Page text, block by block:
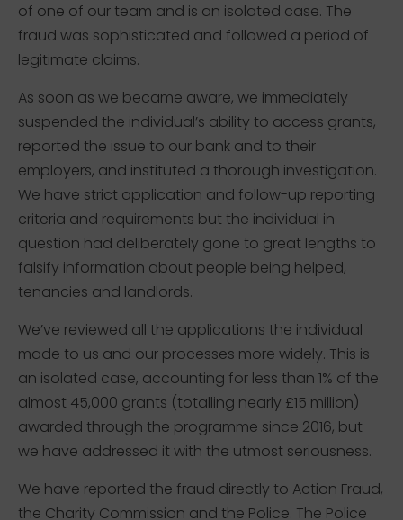
of one of our team and is an isolated case. The
fraud was sophisticated and followed a period of
legitimate claims.
As soon as we became aware, we immediately
suspended the individual’s ability to access grants,
reported the issue to our bank and to their
employers, and instituted a thorough investigation.
We have strict application and follow-up reporting
criteria and requirements but the individual in
question had deliberately gone to great lengths to
falsify information about people being helped,
tenancies and landlords.
We’ve reviewed all the applications the individual
made to us and our processes more widely. This is
an isolated case, accounting for less than 1% of the
almost 45,000 grants (totalling nearly £15 million)
awarded through the programme since 2016, but
we have addressed it with the utmost seriousness.
We have reported the fraud directly to Action Fraud,
the Charity Commission and the Police. The Police